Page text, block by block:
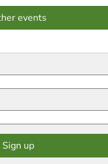
events